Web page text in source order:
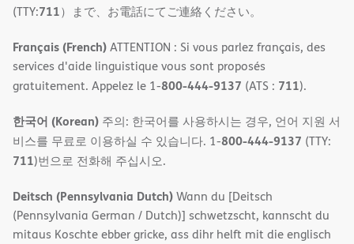
(TTY:711）まで、お電話にてご連絡ください。
Français (French)ATTENTION : Si vous parlez français, des
services d'aide linguistique vous sont proposés
gratuitement. Appelez le 1-800-444-9137 (ATS : 711).
한국어 (Korean) 주의: 한국어를 사용하시는 경우, 언어 지원 서
비스를 무료로 이용하실 수 있습니다. 1-800-444-9137 (TTY:
711)번으로 전화해 주십시오.
Deitsch (Pennsylvania Dutch)Wann du [Deitsch
(Pennsylvania German / Dutch)] schwetzscht, kannscht du
mitaus Koschte ebber gricke, ass dihr helft mit die englisch